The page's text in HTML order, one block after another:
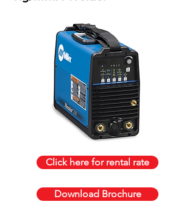
Click here for rental rate
Download Brochure